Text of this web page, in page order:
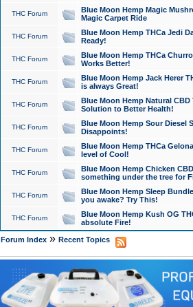
THC Forum
Blue Moon Hemp Magic
Magic Carpet Ride
THC Forum
Blue Moon Hemp THCa Jedi
Ready!
THC Forum
Blue Moon Hemp THCa
Works Better!
THC Forum
Blue Moon Hemp Jack Herer
is always Great!
THC Forum
Blue Moon Hemp Natural
Solution to Better Health!
THC Forum
Blue Moon Hemp Sour Diesel
Disappoints!
THC Forum
Blue Moon Hemp THCa
level of Cool!
THC Forum
Blue Moon Hemp Chicken
something under the tree for
THC Forum
Blue Moon Hemp Sleep
you awake? Try This!
THC Forum
Blue Moon Hemp Kush OG
absolute Fire!
Forum Index» Recent Topics